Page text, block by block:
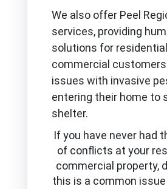
We also offer Peel
services, providing
solutions for
commercial
issues with invasive
entering their home to
shelter.
If you have never had
of conflicts at your
commercial property,
this is a common